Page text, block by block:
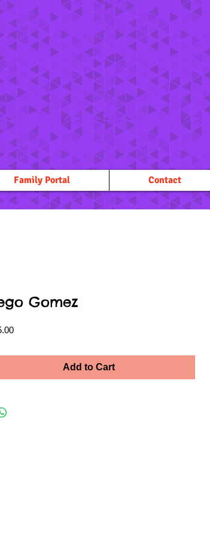
Family Portal Contact
Gomez
Price
Add to Cart